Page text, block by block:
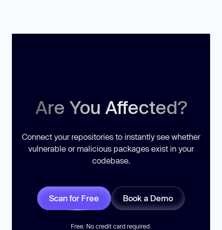
Are You Affected?
Connect your repositories to instantly see whether
vulnerable or malicious packages exist in your
codebase.
Scan for Free Book a Demo
Free. No credit card required.